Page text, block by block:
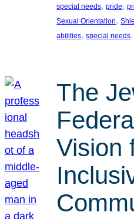
special needs, pride,
Sexual Orientation,
abilities, special needs
The
Vision